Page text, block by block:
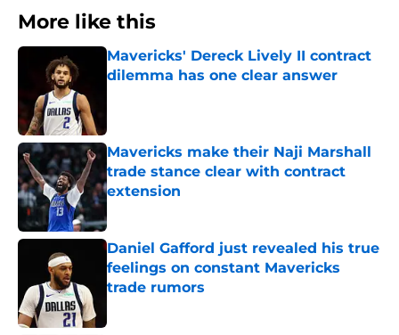
More like this
Mavericks' Dereck Lively II contract
dilemma has one clear answer
Mavericks make their Naji Marshall
trade stance clear with contract
extension
Daniel Gafford just revealed his true
feelings on constant Mavericks
trade rumors